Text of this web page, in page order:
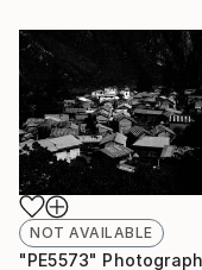
NOT AVAILABLE
"PE5573" Photograph